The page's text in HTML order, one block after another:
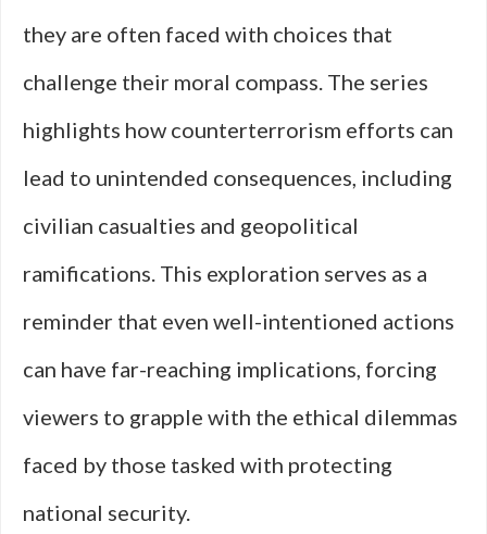
they are often faced with choices that
challenge their moral compass. The series
highlights how counterterrorism efforts can
lead to unintended consequences, including
civilian casualties and geopolitical
ramifications. This exploration serves as a
reminder that even well-intentioned actions
can have far-reaching implications, forcing
viewers to grapple with the ethical dilemmas
faced by those tasked with protecting
national security.